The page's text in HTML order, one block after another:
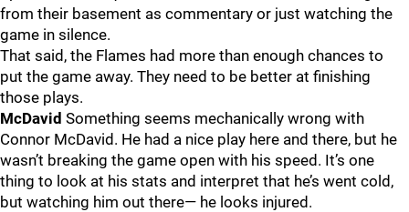
from their basement as commentary or just watching the
game in silence.
That said, the Flames had more than enough chances to
put the game away. They need to be better at finishing
those plays.
McDavid Something seems mechanically wrong with
Connor McDavid. He had a nice play here and there, but he
wasn’t breaking the game open with his speed. It’s one
thing to look at his stats and interpret that he’s went cold,
but watching him out there— he looks injured.